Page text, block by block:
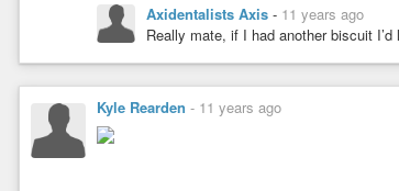
#voluntaryist
#zap
Axidentalists Axis - 11 years ago
Really mate, if I had another biscuit
Kyle Rearden - 11 years ago